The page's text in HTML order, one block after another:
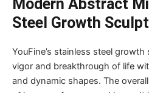
Modern Abstract
Steel Growth
YouFine’s stainless steel
vigor and breakthrough of life
and dynamic shapes. The